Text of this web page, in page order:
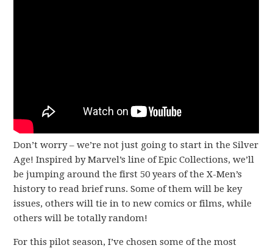
Don’t worry – we’re not just going to start in the Silver
Age! Inspired by Marvel’s line of Epic Collections, we’ll
be jumping around the first 50 years of the X-Men’s
history to read brief runs. Some of them will be key
issues, others will tie in to new comics or films, while
others will be totally random!
For this pilot season, I’ve chosen some of the most